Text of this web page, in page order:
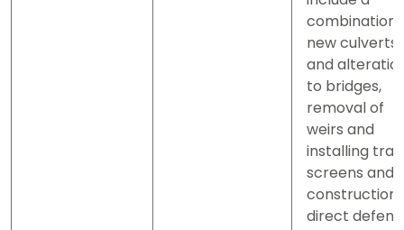
combination
new culverts
and
to bridges,
removal of
weirs and
installing
screens and
construction
direct